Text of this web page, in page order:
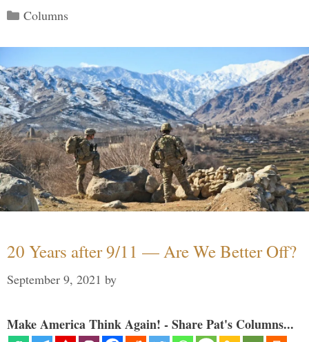
Categories
Columns
20 Years after 9/11 — Are We Better Off?
September 9, 2021 by
Make America Think Again! - Share Pat's Columns...